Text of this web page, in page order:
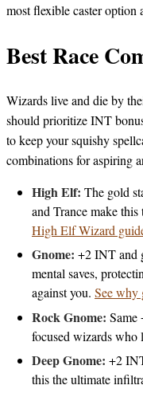
most flexible caster option
Best Race
Wizards live and die by
should prioritize INT
to keep your squishy
combinations for aspiring
High Elf: The gold
and Trance make this
High Elf Wizard
Gnome: +2 INT and
mental saves,
against you. See why
Rock Gnome:
focused wizards who
Deep Gnome: +2
this the ultimate